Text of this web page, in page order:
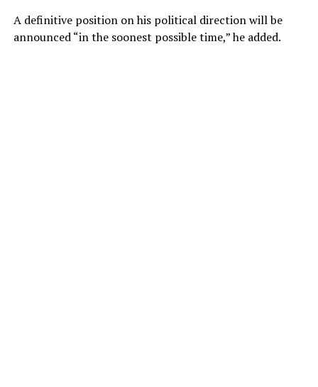
A definitive position on his political direction will be
announced “in the soonest possible time,” he added.